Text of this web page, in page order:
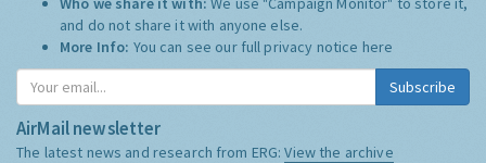
and do not share it with anyone else.
More Info: You can see our full privacy notice here
Subscribe
AirMail newsletter
The latest news and research from ERG:View the archive